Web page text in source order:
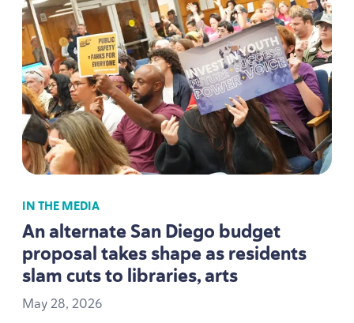
IN THE MEDIA
An alternate San Diego budget
proposal takes shape as residents
slam cuts to libraries, arts
May28, 2026